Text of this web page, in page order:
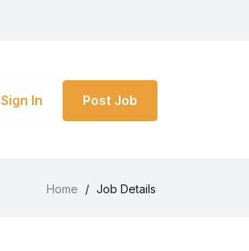
Sign In Post Job
Home / Job Details